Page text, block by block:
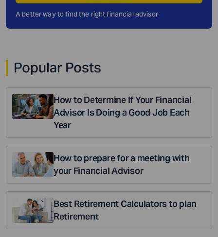
A better way to find the right financial advisor
Popular Posts
How to Determine If Your Financial
Advisor Is Doing a Good Job Each
Year
How to prepare for a meeting with
your Financial Advisor
Best Retirement Calculators to plan
Retirement